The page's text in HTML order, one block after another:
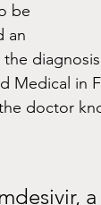
be
an
Medical in
doctor